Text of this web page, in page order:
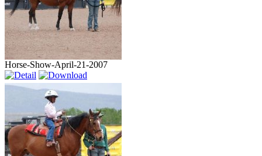
Horse-Show-April-21-2007